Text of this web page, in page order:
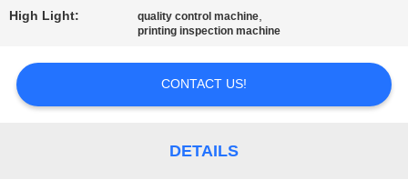
REQUEST
QUOTE
High Light: quality control machine,
printing inspection machine
CONTACT US!
DETAILS